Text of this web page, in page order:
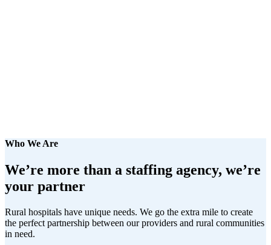
Who We Are
We’re more than a staffing agency, we’re
your partner
Rural hospitals have unique needs. We go the extra mile to create
the perfect partnership between our providers and rural communities
in need.